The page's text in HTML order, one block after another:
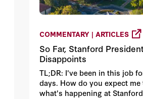
COMMENTARY | ARTICLES
So Far, Stanford
Disappoints
TL;DR: I've been in this job
days. How do you expect
what's happening at